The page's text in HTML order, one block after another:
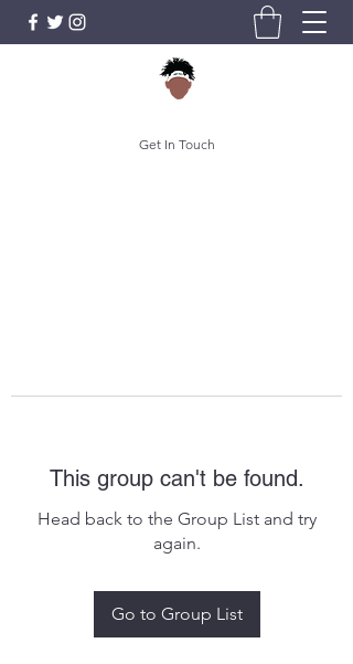
Get In Touch
This group can't be found.
Head back to the Group List and try
again.
Go to Group List